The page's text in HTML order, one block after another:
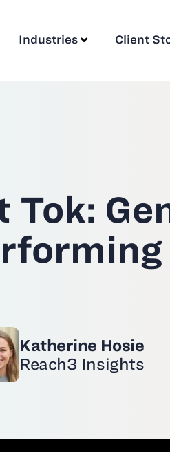
Industries Client
Katherine Hosie
Reach3 Insights